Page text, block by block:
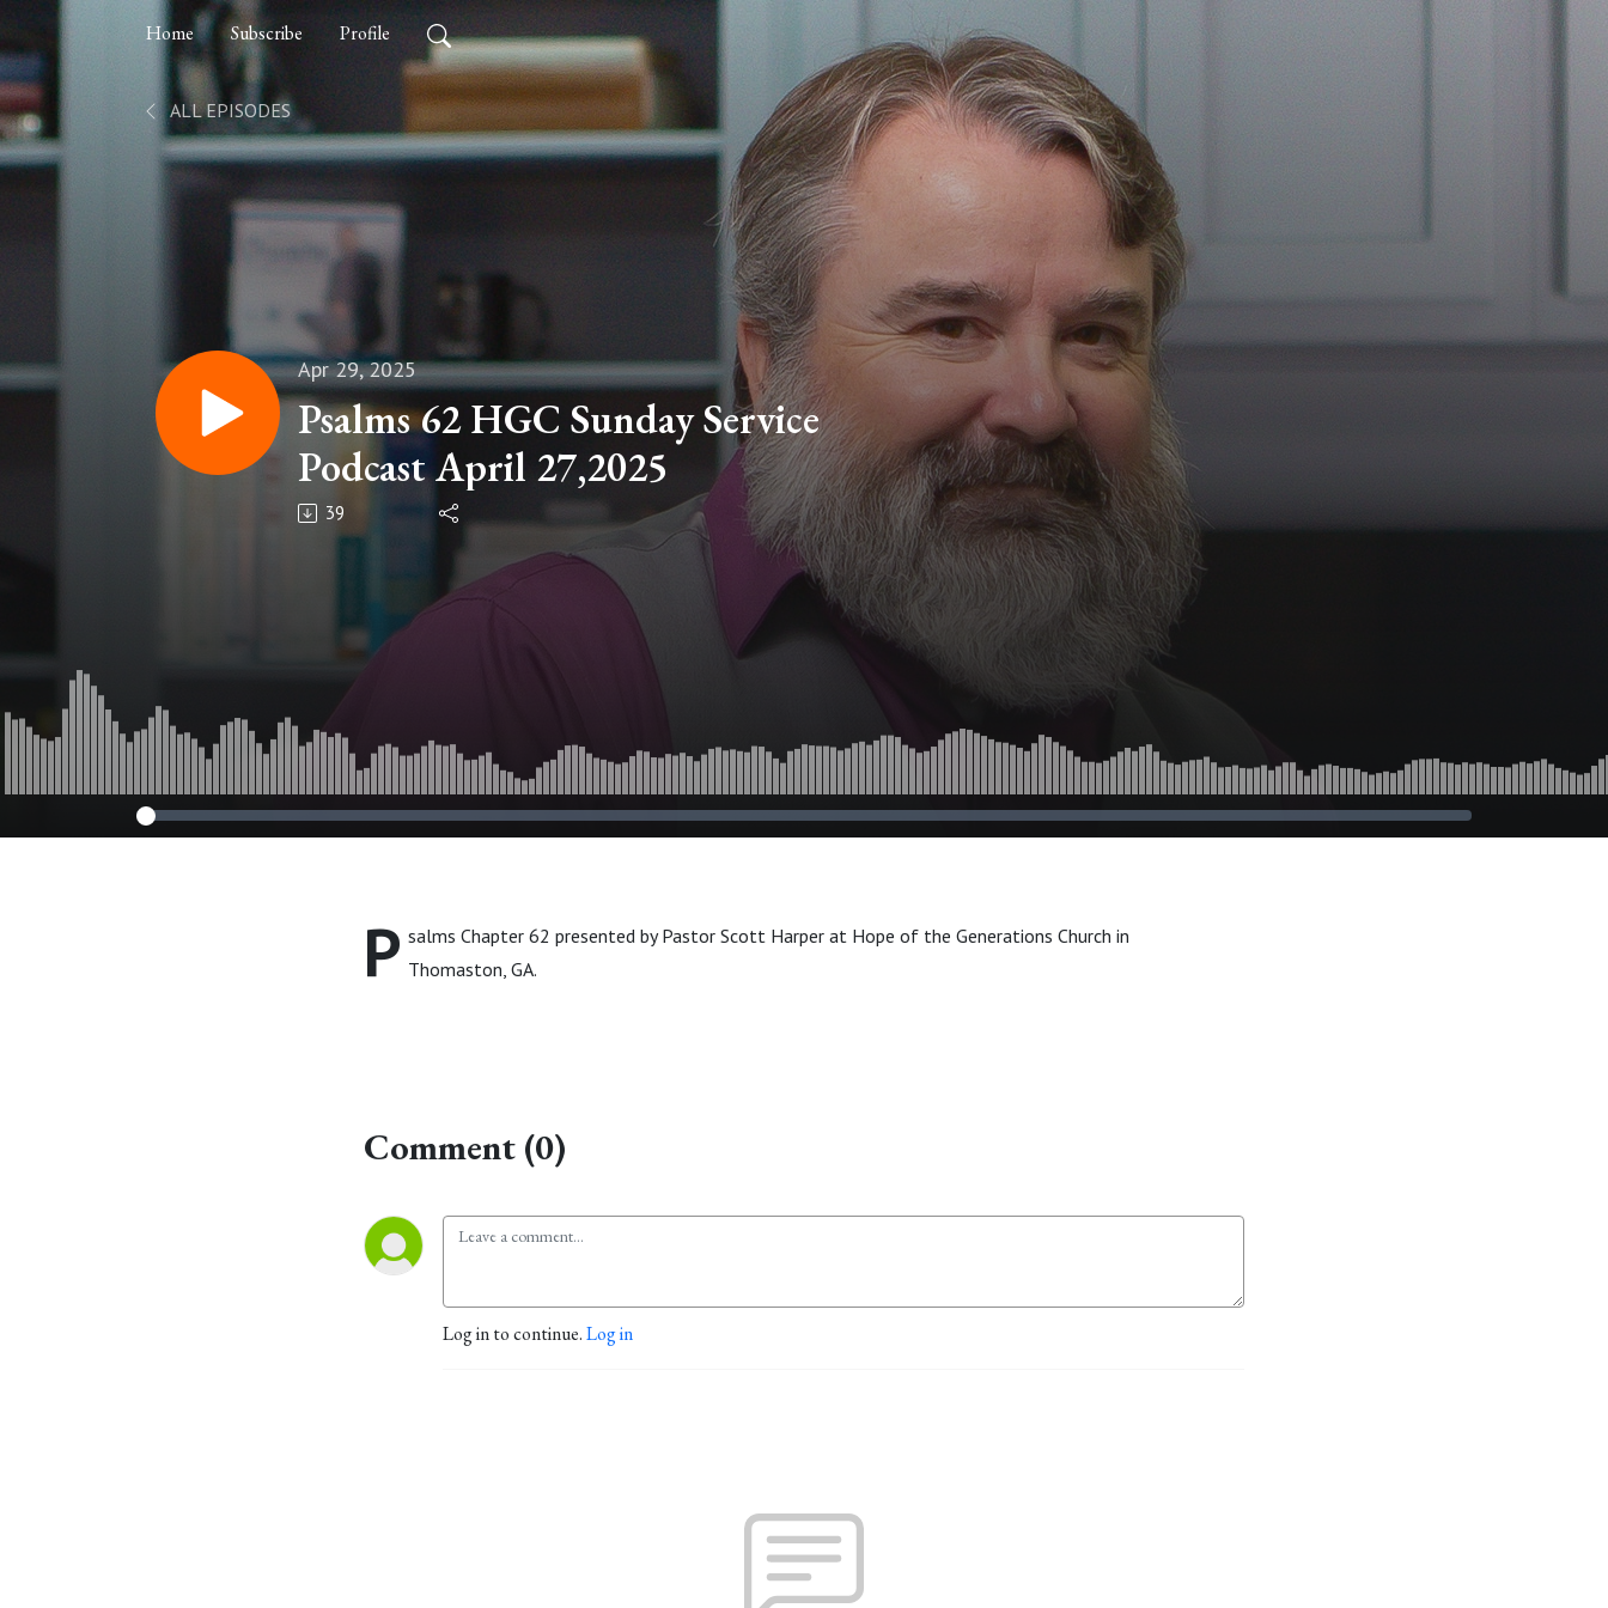
Home Subscribe Profile
ALL EPISODES
Apr 29, 2025
Psalms 62 HGC Sunday Service
Podcast April 27,2025
39
P salms Chapter 62 presented by Pastor Scott Harper at Hope of the Generations Church in
Thomaston, GA.
Comment (0)
Log in to continue.Log in